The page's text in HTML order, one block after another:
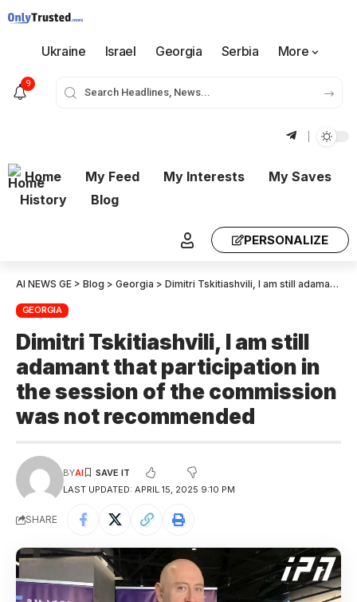
Ukraine Israel Georgia Serbia More
9
Home My Feed My Interests
My Saves
History
Blog
PERSONALIZE
AI NEWS GE > Blog > Georgia > Dimitri Tskitiashvili, I am still adamant that participation in the session of the commission was not recommended
GEORGIA
Dimitri Tskitiashvili, I am still
adamant that participation in
the session of the commission
was not recommended
LAST UPDATED: APRIL 15, 2025 9:10 PM
BYAI
SHARE